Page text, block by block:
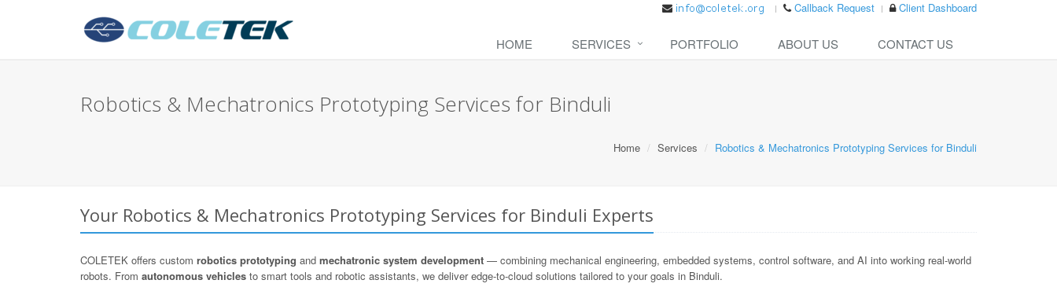
Callback Request Client Dashboard
HOME SERVICES PORTFOLIO ABOUT US CONTACT US
Robotics & Mechatronics Prototyping Services for Binduli
Home Services Robotics & Mechatronics Prototyping Services for Binduli
Your Robotics & Mechatronics Prototyping Services for Binduli Experts
COLETEK offers custom robotics prototyping and mechatronic system development — combining mechanical engineering, embedded systems, control software, and AI into working real-world
robots. From autonomous vehicles to smart tools and robotic assistants, we deliver edge-to-cloud solutions tailored to your goals in Binduli.